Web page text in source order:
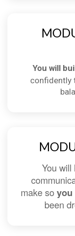
You will
confidently
You
make soyou
been